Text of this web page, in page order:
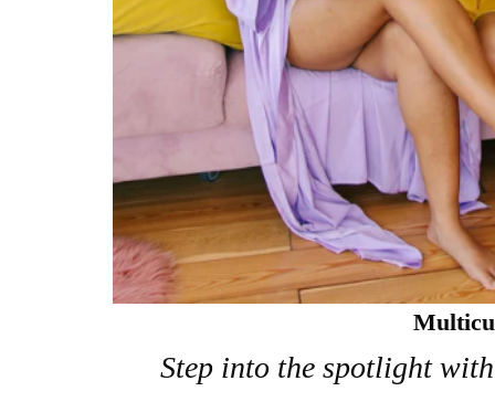
Step into the spotlight